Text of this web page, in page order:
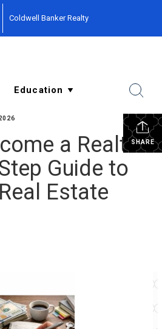
Coldwell Banker Realty
SHARE
a Realtor:
Guide to
Estate